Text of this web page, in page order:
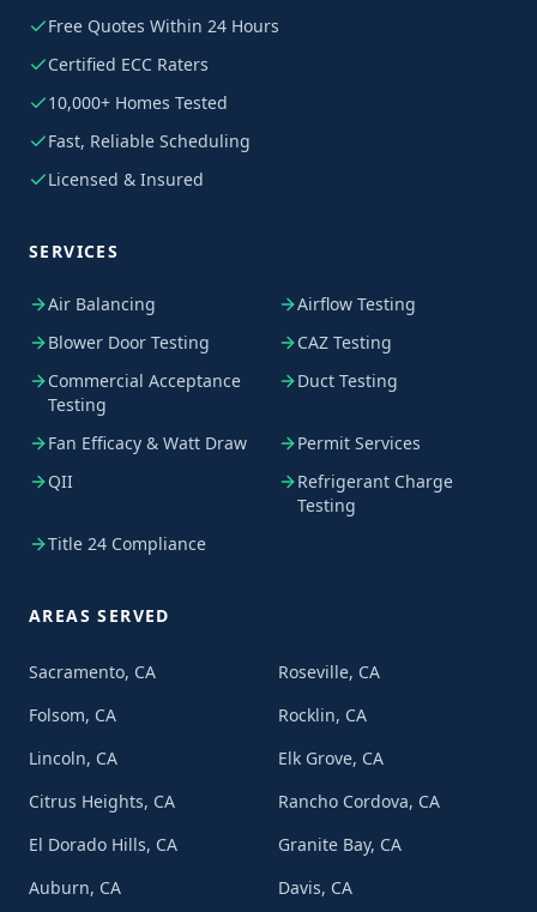
Free Quotes Within 24 Hours
Certified ECC Raters
10,000+ Homes Tested
Fast, Reliable Scheduling
Licensed & Insured
SERVICES
Air Balancing
Airflow Testing
Blower Door Testing
CAZ Testing
Commercial Acceptance
Testing
Duct Testing
Fan Efficacy & Watt Draw
Permit Services
QII
Refrigerant Charge
Testing
Title 24 Compliance
AREAS SERVED
Sacramento, CA
Roseville, CA
Folsom, CA
Rocklin, CA
Lincoln, CA
Elk Grove, CA
Citrus Heights, CA
Rancho Cordova, CA
El Dorado Hills, CA
Granite Bay, CA
Auburn, CA
Davis, CA